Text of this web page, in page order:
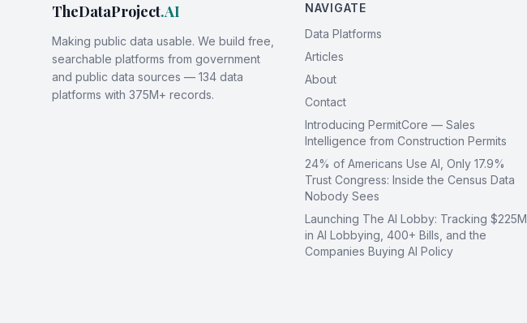
TheDataProject.AI
Making public data usable. We build free,
searchable platforms from government
and public data sources — 134 data
platforms with 375M+ records.
NAVIGATE
Data Platforms
Articles
About
Contact
Introducing PermitCore — Sales
Intelligence from Construction Permits
24% of Americans Use AI, Only 17.9%
Trust Congress: Inside the Census Data
Nobody Sees
Launching The AI Lobby: Tracking $225M
in AI Lobbying, 400+ Bills, and the
Companies Buying AI Policy